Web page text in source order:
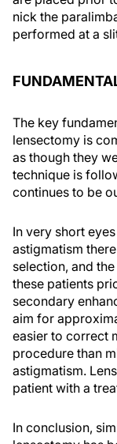
nick the
performed at a
The key
lensectomy is
as though they
technique is
continues to be
In very short
astigmatism
selection, and
these patients
secondary
aim for
easier to correct
procedure than
astigmatism.
patient with a
In conclusion,